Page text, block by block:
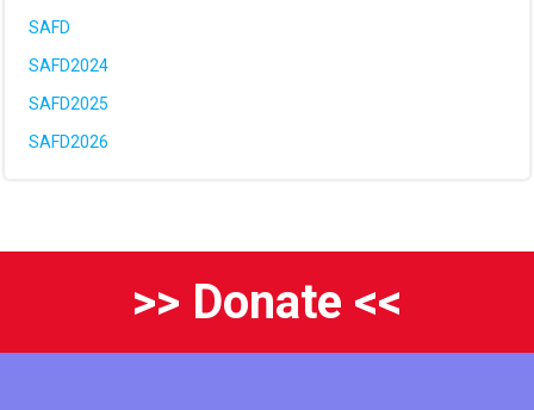
SAFD
SAFD2024
SAFD2025
SAFD2026
>> Donate <<